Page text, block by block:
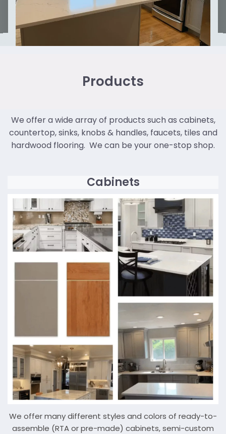
Products
We offer a wide array of products such as cabinets,
countertop, sinks, knobs & handles, faucets, tiles and
hardwood flooring. We can be your one-stop shop.
Cabinets
We offer many different styles and colors of ready-to-
assemble (RTA or pre-made) cabinets, semi-custom